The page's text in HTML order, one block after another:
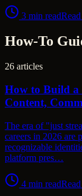
3 min readRead
How-To
26 articles
How to Build a
Content,
The era of "just
careers in 2026 are
recognizable
platform pres…
4 min readRead